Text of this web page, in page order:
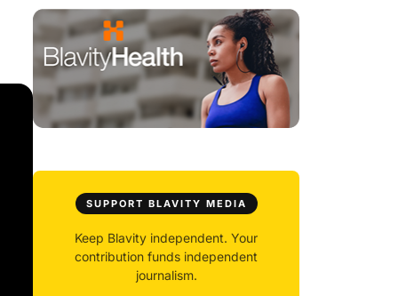
SUPPORT BLAVITY MEDIA
Keep Blavity independent. Your
contribution funds independent
journalism.